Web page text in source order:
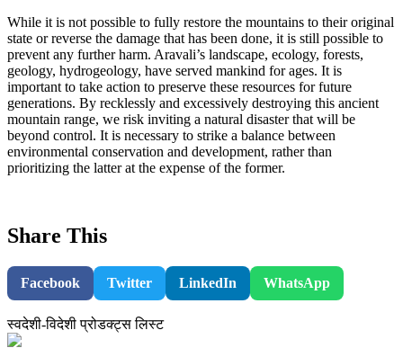
While it is not possible to fully restore the mountains to their original
state or reverse the damage that has been done, it is still possible to
prevent any further harm. Aravali’s landscape, ecology, forests,
geology, hydrogeology, have served mankind for ages. It is
important to take action to preserve these resources for future
generations. By recklessly and excessively destroying this ancient
mountain range, we risk inviting a natural disaster that will be
beyond control. It is necessary to strike a balance between
environmental conservation and development, rather than
prioritizing the latter at the expense of the former.
Share This
Facebook Twitter LinkedIn WhatsApp
स्वदेशी-विदेशी प्रोडक्ट्स लिस्ट